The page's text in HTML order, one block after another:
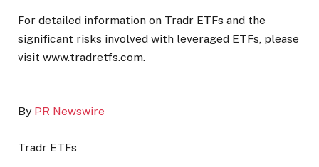
For detailed information on Tradr ETFs and the
significant risks involved with leveraged ETFs, please
visit www.tradretfs.com.
By PR Newswire
Tradr ETFs